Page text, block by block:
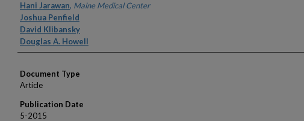
Hani Jarawan, Maine Medical Center
Joshua Penfield
David Klibansky
Douglas A. Howell
Document Type
Article
Publication Date
5-2015